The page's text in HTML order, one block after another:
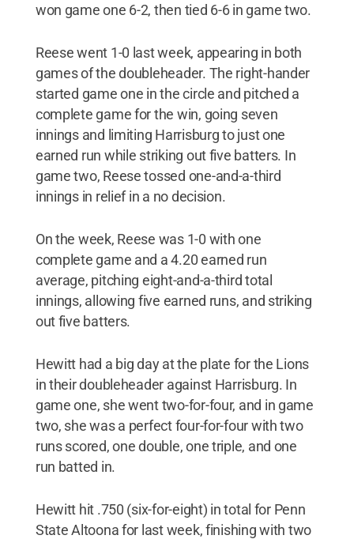
won game one 6-2, then tied 6-6 in game two.
Reese went 1-0 last week, appearing in both
games of the doubleheader. The right-hander
started game one in the circle and pitched a
complete game for the win, going seven
innings and limiting Harrisburg to just one
earned run while striking out five batters. In
game two, Reese tossed one-and-a-third
innings in relief in a no decision.
On the week, Reese was 1-0 with one
complete game and a 4.20 earned run
average, pitching eight-and-a-third total
innings, allowing five earned runs, and striking
out five batters.
Hewitt had a big day at the plate for the Lions
in their doubleheader against Harrisburg. In
game one, she went two-for-four, and in game
two, she was a perfect four-for-four with two
runs scored, one double, one triple, and one
run batted in.
Hewitt hit .750 (six-for-eight) in total for Penn
State Altoona for last week, finishing with two